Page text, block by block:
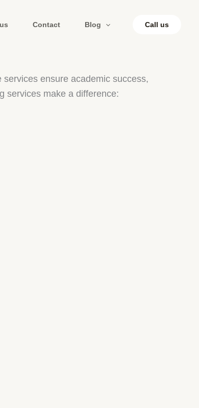
Contact Blog Call us
ensure academic success,
services make a difference: